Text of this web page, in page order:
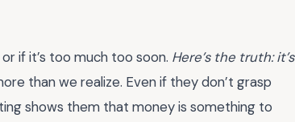
if it’s too much too soon. Here’s the truth: it’s
than we realize. Even if they don’t grasp
shows them that money is something to